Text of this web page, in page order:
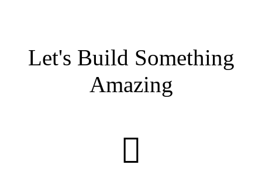
Let's Build Something
Amazing